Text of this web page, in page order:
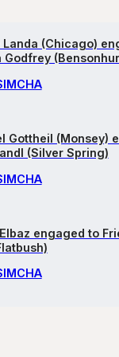
Landa (Chicago)
Godfrey
Gottheil (Monsey)
(Silver Spring)
engaged to